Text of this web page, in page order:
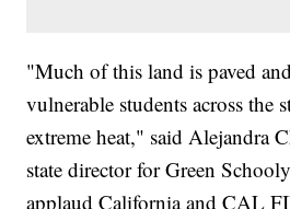
"Much of this land is paved
vulnerable students across the
extreme heat," said Alejandra
state director for Green
applaud California and CAL